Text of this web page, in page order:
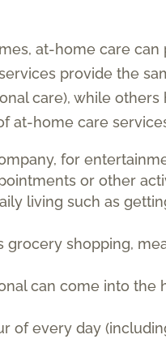
at-home care can
provide the
care), while others
at-home care
for
or other
living such as
grocery shopping,
can come into the
of every day